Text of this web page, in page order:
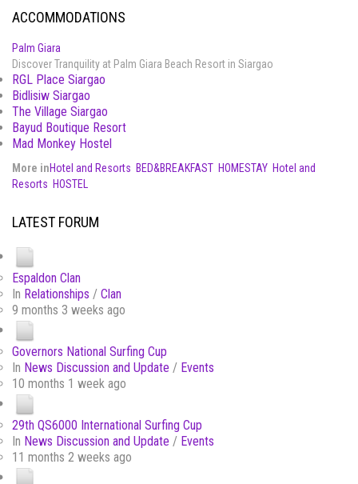
ACCOMMODATIONS
Palm Giara
Discover Tranquility at Palm Giara Beach Resort in Siargao
RGL Place Siargao
Bidlisiw Siargao
The Village Siargao
Bayud Boutique Resort
Mad Monkey Hostel
More inHotel and Resorts BED&BREAKFAST HOMESTAY Hotel and
Resorts HOSTEL
LATEST FORUM
Espaldon Clan
In Relationships / Clan
9 months 3 weeks ago
Governors National Surfing Cup
In News Discussion and Update / Events
10 months 1 week ago
29th QS6000 International Surfing Cup
In News Discussion and Update / Events
11 months 2 weeks ago